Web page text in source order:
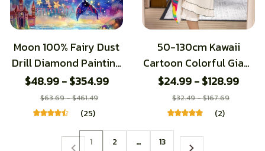
Moon 100% Fairy Dust
Drill Diamond Painting
Dolphin Full Crystal
Diamond Mosaic
Embroidery Animal
Cross Stitch Kit Home
Decor
$48.99 - $354.99
$63.69 - $461.49
(25)
50-130cm Kawaii
Cartoon Colorful Giant
Dolphin Plush Doll
Pillow Rainbow Marine
Animal Soft Dolphin
Plush Toy Home
Decoration
$24.99 - $128.99
$32.49 - $167.69
(2)
1 2 … 13